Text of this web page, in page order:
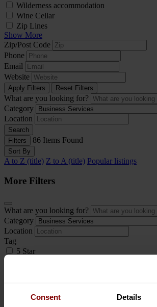
Consent Details
Wilderness accommodation
Wine Cellar
Zip Lines
Show More
Zip/Post Code
Phone
Email
Website
Apply Filters Reset Filters
What are you looking for?
Category
Location
Search
Filters
86 Items Found
Sort By
A to Z (title) Z to A (title) Popular listings
More Filters
What are you looking for?
Category
Location
Tag
5 Star
Art & Craft Shop